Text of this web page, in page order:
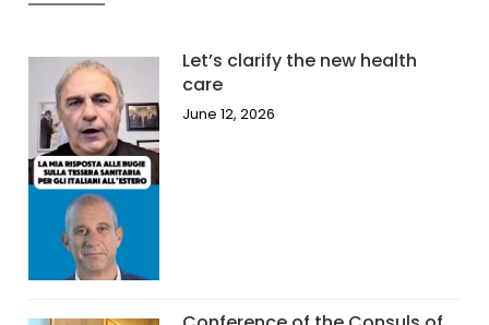
Let’s clarify the new health
care
June 12, 2026